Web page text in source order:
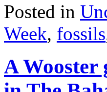
Posted in
Week, fossils
A Wooster